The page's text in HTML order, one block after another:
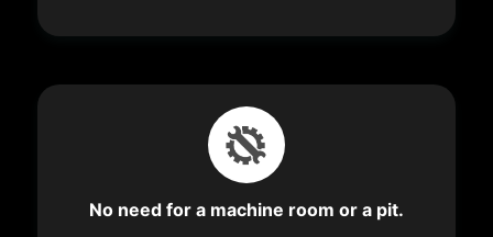
No need for a machine room or a pit.